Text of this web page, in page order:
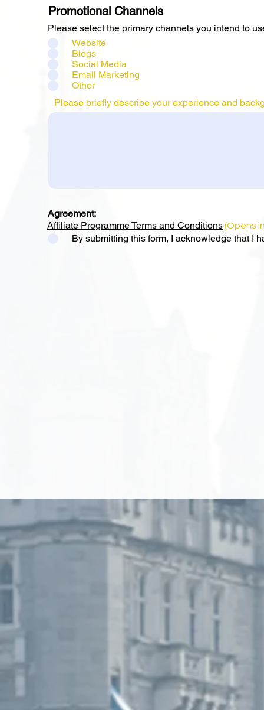
Promotional Channels
Please select the primary channels you intend to
Website
Blogs
Social Media
Email Marketing
Other
Please briefly describe your experience and
Agreement:
Affiliate Programme Terms and Conditions(Opens
By submitting this form, I acknowledge that I